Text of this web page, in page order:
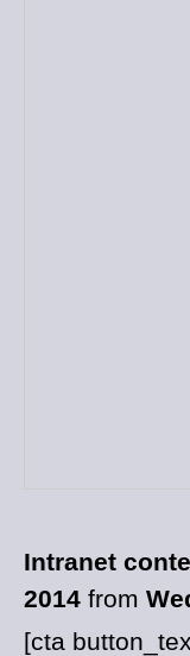
Intranet
2014 from
[cta